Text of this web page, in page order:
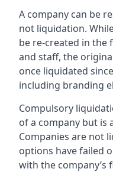
A company can be
not liquidation.
be re-created in the
and staff, the
once liquidated
including branding
Compulsory
of a company but is
Companies are not
options have failed
with the company’s